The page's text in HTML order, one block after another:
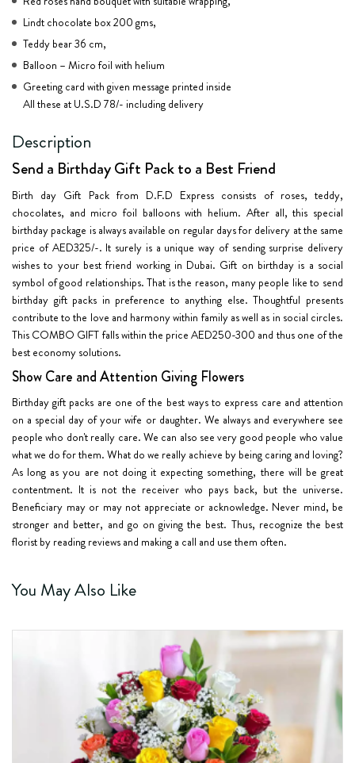
Lindt chocolate box 200 gms,
Teddy bear 36 cm,
Balloon – Micro foil with helium
Greeting card with given message printed inside
All these at U.S.D 78/- including delivery
Description
Send a Birthday Gift Pack to a Best Friend
Birth day Gift Pack from D.F.D Express consists of roses, teddy,
chocolates, and micro foil balloons with helium. After all, this special
birthday package is always available on regular days for delivery at the same
price of AED325/-. It surely is a unique way of sending surprise delivery
wishes to your best friend working in Dubai. Gift on birthday is a social
symbol of good relationships. That is the reason, many people like to send
birthday gift packs in preference to anything else. Thoughtful presents
contribute to the love and harmony within family as well as in social circles.
This COMBO GIFT falls within the price AED250-300 and thus one of the
best economy solutions.
Show Care and Attention Giving Flowers
Birthday gift packs are one of the best ways to express care and attention
on a special day of your wife or daughter. We always and everywhere see
people who don't really care. We can also see very good people who value
what we do for them. What do we really achieve by being caring and loving?
As long as you are not doing it expecting something, there will be great
contentment. It is not the receiver who pays back, but the universe.
Beneficiary may or may not appreciate or acknowledge. Never mind, be
stronger and better, and go on giving the best. Thus, recognize the best
florist by reading reviews and making a call and use them often.
You May Also Like